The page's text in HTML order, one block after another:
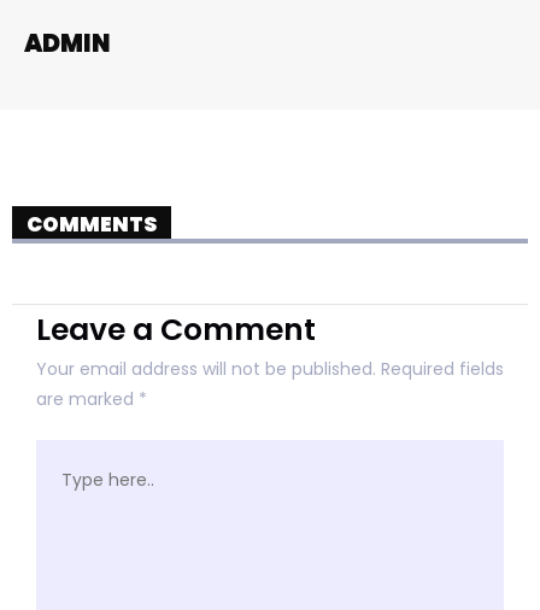
ADMIN
COMMENTS
Leave a Comment
Your email address will not be published. Required fields
are marked *
here..